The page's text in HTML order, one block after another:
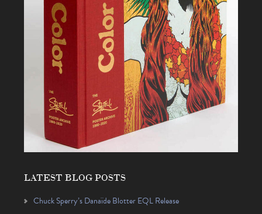
LATEST BLOG POSTS
Chuck Sperry’s Danaïde Blotter EQL Release